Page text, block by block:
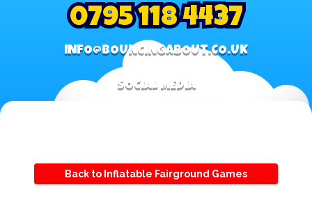
0795 118 4437
INFO@BOUNCINGABOUT.CO.UK
SOCIAL MEDIA
Back to Inflatable Fairground Games